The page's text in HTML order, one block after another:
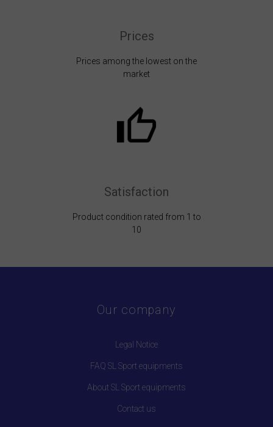
Prices
Prices among the lowest on the
market
Satisfaction
Product condition rated from 1 to
10
Our company
Legal Notice
FAQ SL Sport equipments
About SL Sport equipments
Contact us